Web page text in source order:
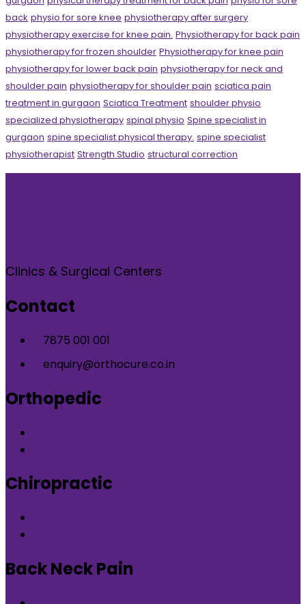
back physio for sore knee physiotherapy after surgery
physiotherapy exercise for knee pain. Physiotherapy for back pain
physiotherapy for frozen shoulder Physiotherapy for knee pain
physiotherapy for lower back pain physiotherapy for neck and
shoulder pain physiotherapy for shoulder pain sciatica pain
treatment in gurgaon Sciatica Treatment shoulder physio
specialized physiotherapy spinal physio Spine specialist in
gurgaon spine specialist physical therapy. spine specialist
physiotherapist Strength Studio structural correction
Clinics & Surgical Centers
Contact
7875 001 001
enquiry@orthocure.co.in
Orthopedic
Chiropractic
Back Neck Pain